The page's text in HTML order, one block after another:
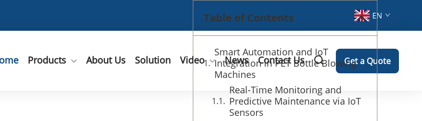
EN
Products About Us Solution Video News Contact Us Get a Quote
Table of Contents
Smart Automation and IoT
Integration in PET Bottle Blowing
Machines
Real-Time Monitoring and
Predictive Maintenance via IoT
Sensors